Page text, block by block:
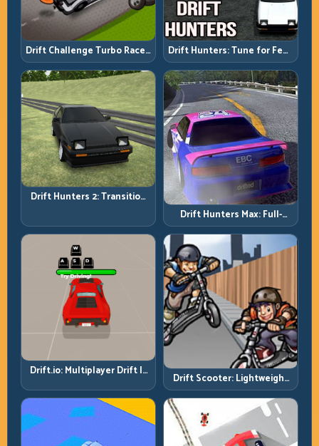
Drift Challenge Turbo Racer:
Boost Only When the Line Is
Ready
Drift Hunters: Tune for Feel,
Then Drive for Repeatability
Drift Hunters 2: Transition
Drift Hunters Max: Full-
Power Runs Need Full-
Control Thinking
Drift.io: Multiplayer Drift Is
Angle
Drift Scooter: Lightweight
Drift Needs Lightweight
Inputs